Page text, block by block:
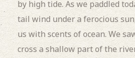
by high tide. As we paddled
tail wind under a ferocious
us with scents of ocean.We
cross a shallow part of the